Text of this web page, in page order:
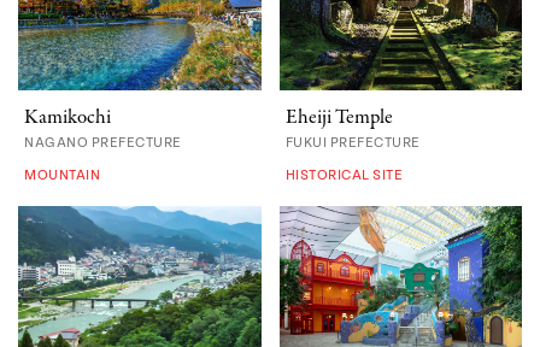
Kamikochi
NAGANO PREFECTURE
MOUNTAIN
Eheiji Temple
FUKUI PREFECTURE
HISTORICAL SITE